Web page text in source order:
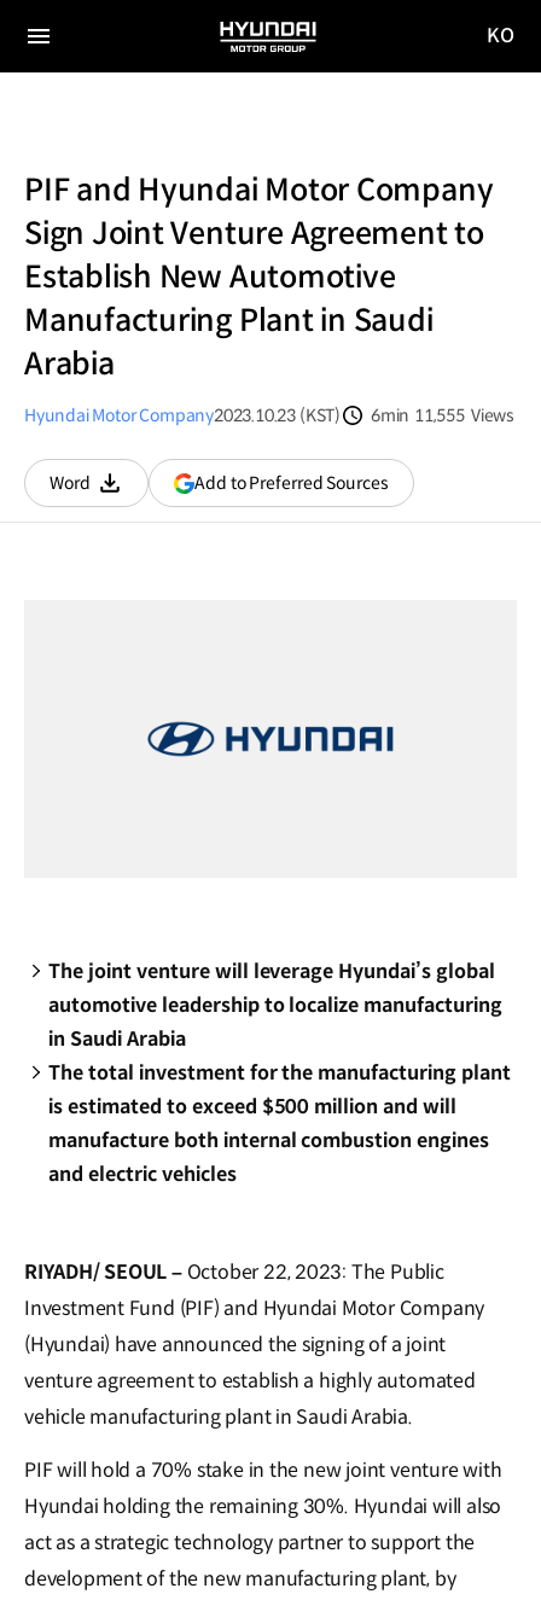
전체
HYUNDAI
MOTOR
KO
PIF and Hyundai Motor Company
Sign Joint Venture Agreement to
Establish New Automotive
Manufacturing Plant in Saudi
Arabia
Hyundai Motor Company2023.10.23 (KST)
6min 11,555 Views
Word
다운로드
Add to Preferred Sources(opens
in
The joint venture will leverage Hyundai’s global
automotive leadership to localize manufacturing
in Saudi Arabia
The total investment for the manufacturing plant
is estimated to exceed $500 million and will
manufacture both internal combustion engines
and electric vehicles
RIYADH/ SEOUL – October 22, 2023: The Public
Investment Fund (PIF) and Hyundai Motor Company
(Hyundai) have announced the signing of a joint
venture agreement to establish a highly automated
vehicle manufacturing plant in Saudi Arabia.
PIF will hold a 70% stake in the new joint venture with
Hyundai holding the remaining 30%. Hyundai will also
act as a strategic technology partner to support the
development of the new manufacturing plant, by